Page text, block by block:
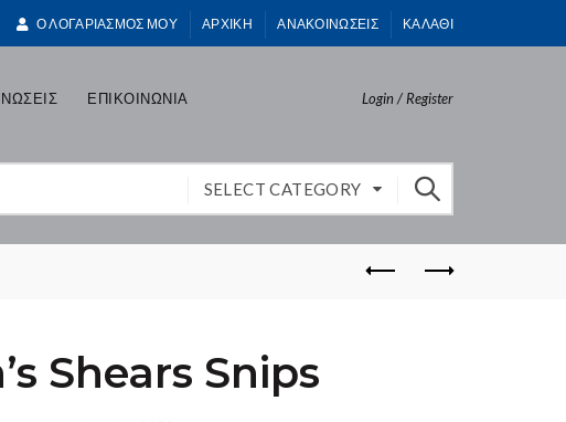
Ο ΛΟΓΑΡΙΑΣΜΟΣ ΜΟΥ ΑΡΧΙΚΗ ΑΝΑΚΟΙΝΩΣΕΙΣ ΚΑΛΑΘΙ
ΕΠΙΚΟΙΝΩΝΙΑ Login / Register
SELECT CATEGORY
Shears Snips